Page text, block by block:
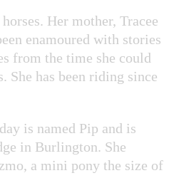
Her mother, Tracee
enamoured with stories
from the time she could
She has been riding since
is named Pip and is
in Burlington. She
a mini pony the size of